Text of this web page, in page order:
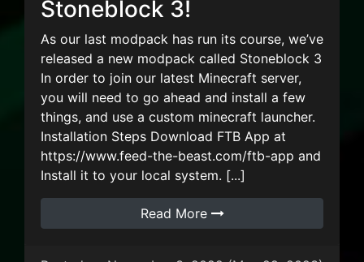
Stoneblock 3!
As our last modpack has run its course, we’ve
released a new modpack called Stoneblock 3
In order to join our latest Minecraft server,
you will need to go ahead and install a few
things, and use a custom minecraft launcher.
Installation Steps Download FTB App at
https://www.feed-the-beast.com/ftb-app and
Install it to your local system. [...]
Read More